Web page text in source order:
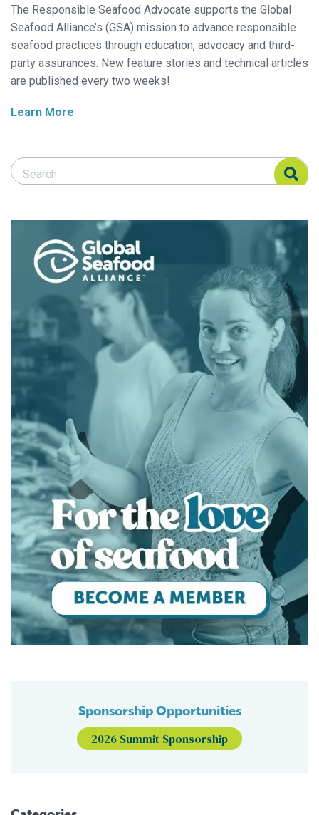
The Responsible Seafood Advocate supports the Global
Seafood Alliance’s (GSA) mission to advance responsible
seafood practices through education, advocacy and third-
party assurances. New feature stories and technical articles
are published every two weeks!
Learn More
Search Responsible Seafood Advocate
Search Responsible Seafood Advocate
Sponsorship Opportunities
2026 Summit Sponsorship